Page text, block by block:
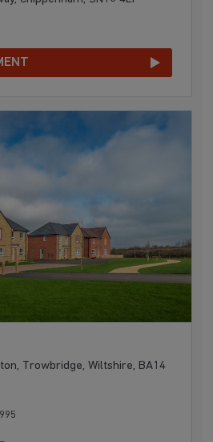
Trowbridge, Wiltshire, BA14